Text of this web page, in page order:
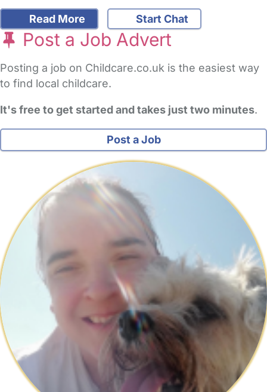
Read More Start Chat
Post a Job Advert
Posting a job on Childcare.co.uk is the easiest way
to find local childcare.
It's free to get started and takes just two minutes.
Post a Job